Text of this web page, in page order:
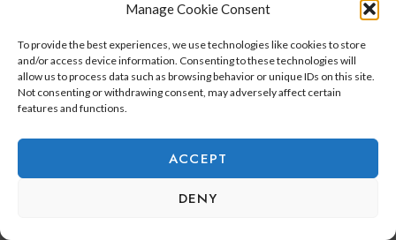
Manage Cookie Consent
To provide the best experiences, we use technologies like cookies to store
and/or access device information. Consenting to these technologies will
allow us to process data such as browsing behavior or unique IDs on this site.
Not consenting or withdrawing consent, may adversely affect certain
features and functions.
ACCEPT
DENY